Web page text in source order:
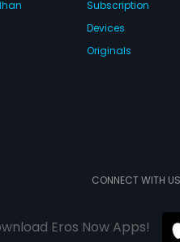
Subscription
Devices
Originals
CONNECT WITH US
Eros Now Apps!